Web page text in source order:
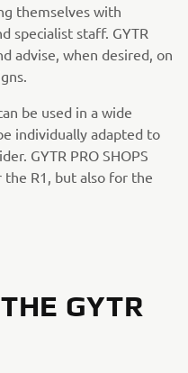
themselves with
specialist staff. GYTR
advise, when desired, on
be used in a wide
individually adapted to
GYTR PRO SHOPS
R1, but also for the
GYTR